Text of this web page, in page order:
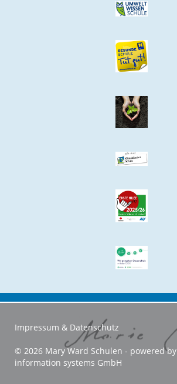
Impressum & Datenschutz
© 2026 Mary Ward Schulen - powered by
information systems GmbH